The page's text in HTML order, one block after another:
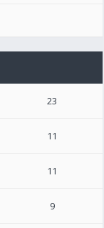
23
11
11
9